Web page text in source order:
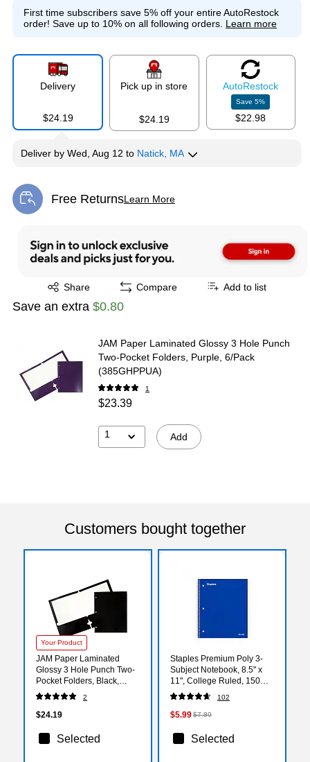
First time subscribers save 5% off your entire AutoRestock
order! Save up to 10% on all following orders. Learn more
Delivery
$24.19
Pick up in store
$24.19
AutoRestock
Save5%
$22.98
Deliver by Wed, Aug 12 to Natick, MA
Free ReturnsLearn More
Exited tooltip
Share
Exited tooltip Compare Add to list
Save an extra $0.80
JAM Paper Laminated Glossy 3 Hole Punch
Two-Pocket Folders, Purple, 6/Pack
(385GHPPUA)
1
$23.39
1 Add
Customers bought together
Your Product
JAM Paper Laminated
Glossy 3 Hole Punch Two-
Pocket Folders, Black,
6/Pack (385GHPBLA)
2
$24.19
Selected
Staples Premium Poly 3-
Subject Notebook, 8.5" x
11", College Ruled, 150
Sheets, Blue (ST58314)
102
$5.99$7.89
Selected